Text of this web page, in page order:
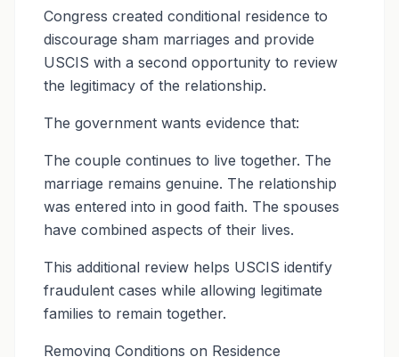
Congress created conditional residence to
discourage sham marriages and provide
USCIS with a second opportunity to review
the legitimacy of the relationship.
The government wants evidence that:
The couple continues to live together. The
marriage remains genuine. The relationship
was entered into in good faith. The spouses
have combined aspects of their lives.
This additional review helps USCIS identify
fraudulent cases while allowing legitimate
families to remain together.
Removing Conditions on Residence